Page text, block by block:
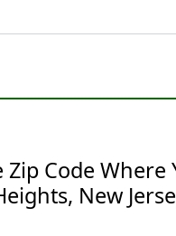
Zip Code Where
New